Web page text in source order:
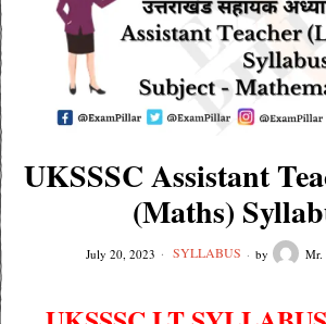
UKSSSC Assistant
(Maths)
July 20, 2023 SYLLABUS by Mr.